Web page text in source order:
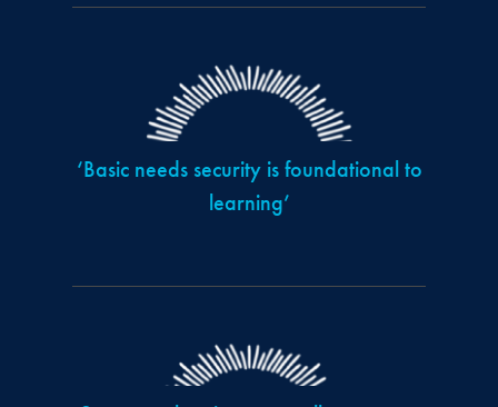
‘Basic needs security is foundational to
learning’